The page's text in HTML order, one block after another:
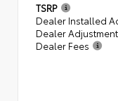
TSRP
Dealer Installed
Dealer Adjustment
Dealer Fees